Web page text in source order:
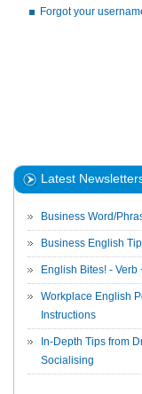
Forgot your
Latest
Business Word/
Business English
English Bites! -
Workplace English
Instructions
In-Depth Tips from
Socialising